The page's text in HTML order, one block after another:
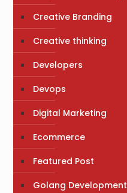
Creative Branding
Creative thinking
Developers
Devops
Digital Marketing
Ecommerce
Featured Post
Golang Development